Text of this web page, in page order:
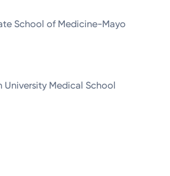
School of Medicine-Mayo
University Medical School